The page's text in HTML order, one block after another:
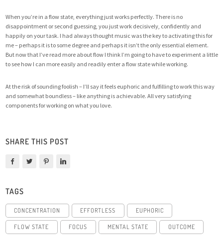
When you’re in a flow state, everything just works perfectly. There is no
disappointment or second guessing, you just work decisively, confidently and
happily on your task. I had always thought music was the key to activating this for
me – perhaps it is to some degree and perhaps it isn’t the only essential element.
But now that I’ve read more about flow I think I’m going to have to experiment a little
to see how I can more easily and readily enter a flow state while working.
At the risk of sounding foolish – I’ll say it feels euphoric and fulfilling to work this way
and somewhat boundless – like anything is achievable. All very satisfying
components for working on what you love.
SHARE THIS POST
TAGS
CONCENTRATION EFFORTLESS EUPHORIC
FLOW STATE FOCUS MENTAL STATE OUTCOME